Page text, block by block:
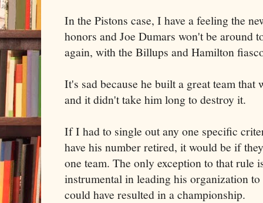
In the Pistons case, I have a feeling the
honors and Joe Dumars won't be around
again, with the Billups and Hamilton
It's sad because he built a great team
and it didn't take him long to destroy it.
If I had to single out any one specific
have his number retired, it would be if
one team. The only exception to that rule
instrumental in leading his organization
could have resulted in a championship.